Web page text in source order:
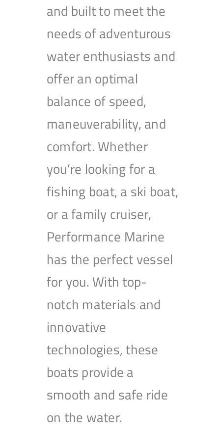
and built to meet the
needs of adventurous
water enthusiasts and
offer an optimal
balance of speed,
maneuverability, and
comfort. Whether
you’re looking for a
fishing boat, a ski boat,
or a family cruiser,
Performance Marine
has the perfect vessel
for you. With top-
notch materials and
innovative
technologies, these
boats provide a
smooth and safe ride
on the water.